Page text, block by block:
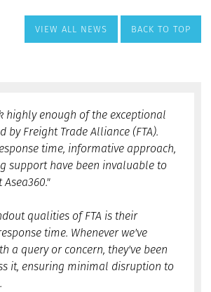
VIEW ALL NEWS BACK TO TOP
highly enough of the exceptional
by Freight Trade Alliance (FTA).
time, informative approach,
support have been invaluable to
qualities of FTA is their
time. Whenever we've
a query or concern, they've been
it, ensuring minimal disruption to